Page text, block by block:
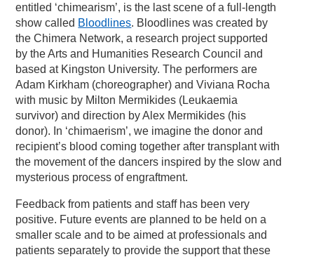
entitled ‘chimearism’, is the last scene of a full-length
show called Bloodlines. Bloodlines was created by
the Chimera Network, a research project supported
by the Arts and Humanities Research Council and
based at Kingston University. The performers are
Adam Kirkham (choreographer) and Viviana Rocha
with music by Milton Mermikides (Leukaemia
survivor) and direction by Alex Mermikides (his
donor). In ‘chimaerism’, we imagine the donor and
recipient’s blood coming together after transplant with
the movement of the dancers inspired by the slow and
mysterious process of engraftment.
Feedback from patients and staff has been very
positive. Future events are planned to be held on a
smaller scale and to be aimed at professionals and
patients separately to provide the support that these